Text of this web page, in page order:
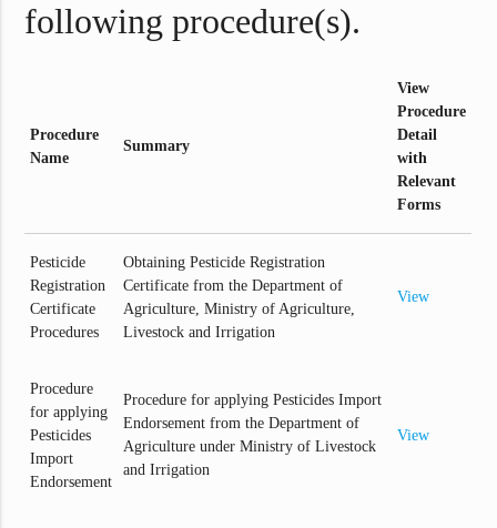
following procedure(s).
Procedure
Name
Summary
View
Procedure
Detail
with
Relevant
Forms
Pesticide
Registration
Certificate
Procedures
Obtaining Pesticide Registration
Certificate from the Department of
Agriculture, Ministry of Agriculture,
Livestock and Irrigation
View
Procedure
for applying
Pesticides
Import
Endorsement
Procedure for applying Pesticides Import
Endorsement from the Department of
Agriculture under Ministry of Livestock
and Irrigation
View